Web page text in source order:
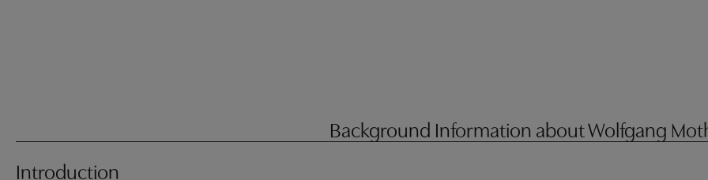
Background Information about Wolfgang
Introduction